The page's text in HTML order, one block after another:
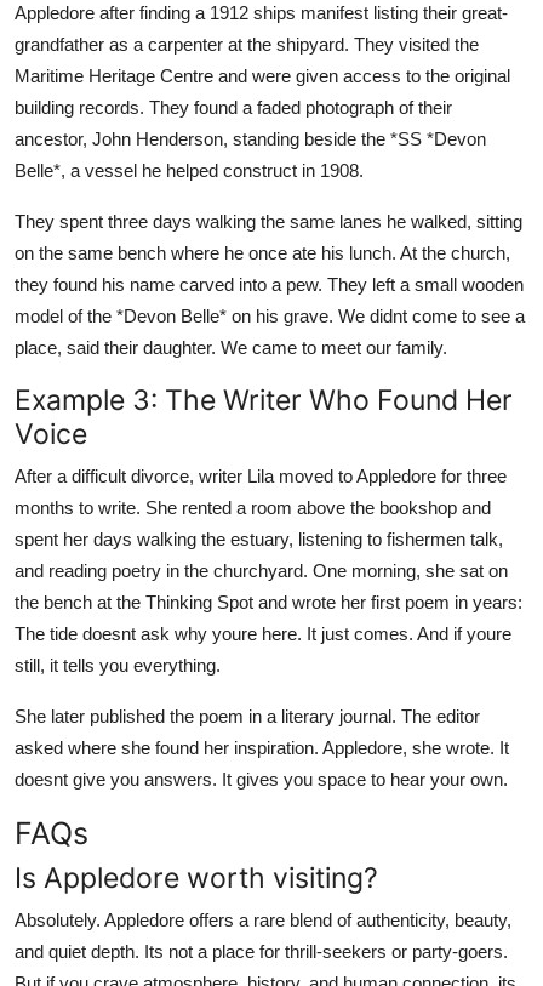
Appledore after finding a 1912 ships manifest listing their great-
grandfather as a carpenter at the shipyard. They visited the
Maritime Heritage Centre and were given access to the original
building records. They found a faded photograph of their
ancestor, John Henderson, standing beside the *SS *Devon
Belle*, a vessel he helped construct in 1908.
They spent three days walking the same lanes he walked, sitting
on the same bench where he once ate his lunch. At the church,
they found his name carved into a pew. They left a small wooden
model of the *Devon Belle* on his grave. We didnt come to see a
place, said their daughter. We came to meet our family.
Example 3: The Writer Who Found Her
Voice
After a difficult divorce, writer Lila moved to Appledore for three
months to write. She rented a room above the bookshop and
spent her days walking the estuary, listening to fishermen talk,
and reading poetry in the churchyard. One morning, she sat on
the bench at the Thinking Spot and wrote her first poem in years:
The tide doesnt ask why youre here. It just comes. And if youre
still, it tells you everything.
She later published the poem in a literary journal. The editor
asked where she found her inspiration. Appledore, she wrote. It
doesnt give you answers. It gives you space to hear your own.
FAQs
Is Appledore worth visiting?
Absolutely. Appledore offers a rare blend of authenticity, beauty,
and quiet depth. Its not a place for thrill-seekers or party-goers.